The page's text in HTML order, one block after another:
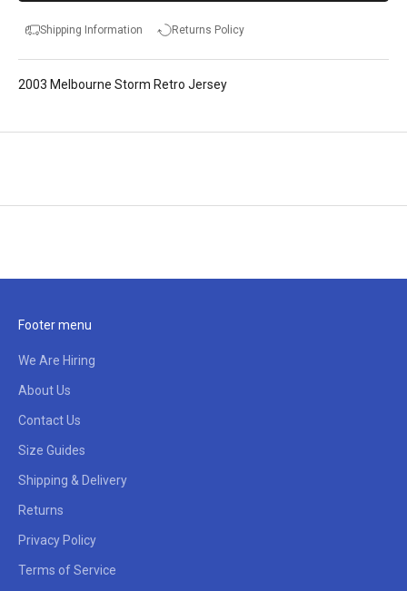
Shipping Information Returns Policy
2003 Melbourne Storm Retro Jersey
Footer menu
We Are Hiring
About Us
Contact Us
Size Guides
Shipping & Delivery
Returns
Privacy Policy
Terms of Service